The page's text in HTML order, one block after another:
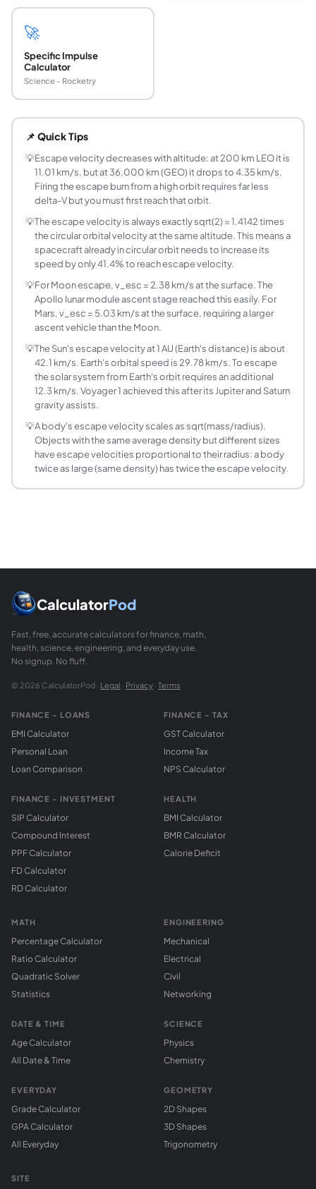
🚀
Specific Impulse
Calculator
Science - Rocketry
Escape velocity is the minimum speed needed to
What is the escape velocity of Earth from the
Earth's escape velocity at the surface (sea level) is
What is the difference between escape
Orbital velocity (first cosmic velocity) is the speed
Does escape velocity depend on the direction
No. Escape velocity is a scalar magnitude, not a
What is the escape velocity of the Moon?
The Moon's escape velocity at the surface is 2.376 km/
What is the escape velocity of Mars?
Mars escape velocity at the surface is 5.027 km/s,
How does altitude affect escape velocity?
Escape velocity decreases with altitude as v_esc =
What is the escape velocity of Jupiter?
Jupiter's surface escape velocity is 59.54 km/s, the
Can escape velocity be exceeded gradually?
Yes. The escape velocity formula assumes a single
What is third cosmic velocity?
The three cosmic velocities are defined for Earth. First
What is the escape velocity of a neutron star or
For a neutron star of mass 1.4 solar masses and
How do I use this calculator for a rocket
📌 Quick Tips
💡Escape velocity decreases with altitude: at 200 km LEO it is
11.01 km/s, but at 36,000 km (GEO) it drops to 4.35 km/s.
Firing the escape burn from a high orbit requires far less
delta-V but you must first reach that orbit.
💡The escape velocity is always exactly sqrt(2) = 1.4142 times
the circular orbital velocity at the same altitude. This means a
spacecraft already in circular orbit needs to increase its
speed by only 41.4% to reach escape velocity.
💡For Moon escape, v_esc = 2.38 km/s at the surface. The
Apollo lunar module ascent stage reached this easily. For
Mars, v_esc = 5.03 km/s at the surface, requiring a larger
ascent vehicle than the Moon.
💡The Sun's escape velocity at 1 AU (Earth's distance) is about
42.1 km/s. Earth's orbital speed is 29.78 km/s. To escape
the solar system from Earth's orbit requires an additional
12.3 km/s. Voyager 1 achieved this after its Jupiter and Saturn
gravity assists.
💡A body's escape velocity scales as sqrt(mass/radius).
Objects with the same average density but different sizes
have escape velocities proportional to their radius: a body
twice as large (same density) has twice the escape velocity.
CalculatorPod
Fast, free, accurate calculators for finance, math,
health, science, engineering, and everyday use.
No signup. No fluff.
© 2026 CalculatorPod · Legal · Privacy · Terms
FINANCE - LOANS
EMI Calculator
Personal Loan
Loan Comparison
FINANCE - INVESTMENT
SIP Calculator
Compound Interest
PPF Calculator
FD Calculator
RD Calculator
FINANCE - TAX
GST Calculator
Income Tax
NPS Calculator
HEALTH
BMI Calculator
BMR Calculator
Calorie Deficit
MATH
Percentage Calculator
Ratio Calculator
Quadratic Solver
Statistics
DATE & TIME
Age Calculator
All Date & Time
EVERYDAY
Grade Calculator
GPA Calculator
All Everyday
ENGINEERING
Mechanical
Electrical
Civil
Networking
SCIENCE
Physics
Chemistry
GEOMETRY
2D Shapes
3D Shapes
Trigonometry
SITE